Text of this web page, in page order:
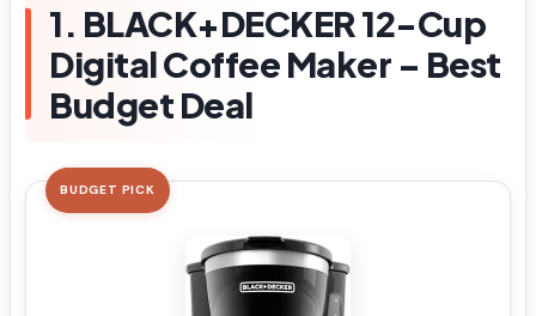
1. BLACK+DECKER 12-Cup
Digital Coffee Maker – Best
Budget Deal
BUDGET PICK